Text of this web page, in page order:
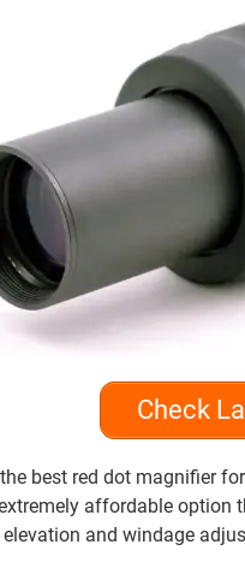
Check
best red dot magnifier
extremely affordable option
and windage